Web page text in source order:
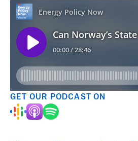
GET OUR PODCAST ON